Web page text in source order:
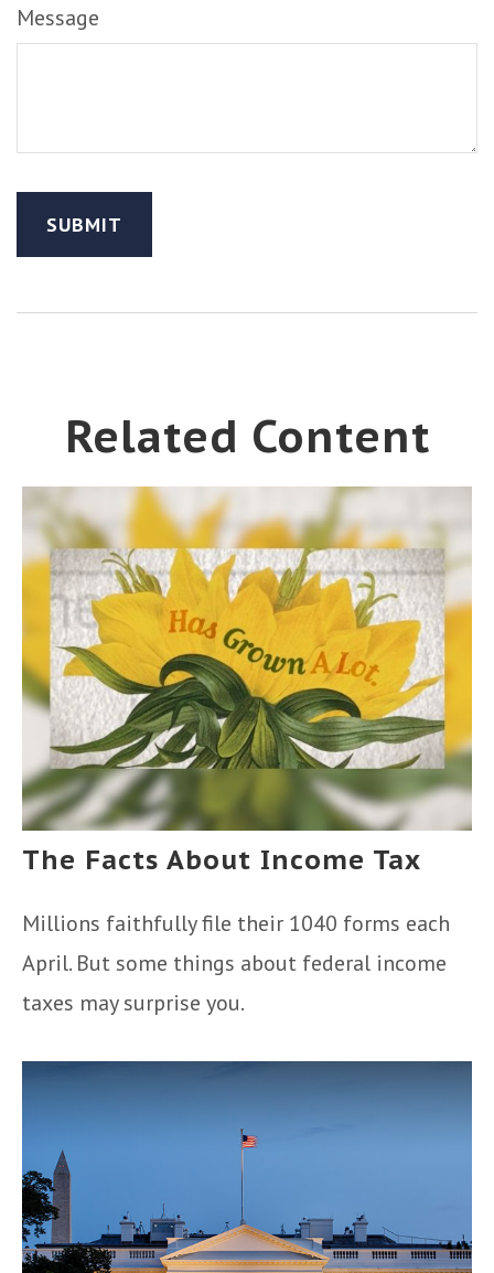
Message
Related Content
The Facts About Income Tax
Millions faithfully file their 1040 forms each
April. But some things about federal income
taxes may surprise you.